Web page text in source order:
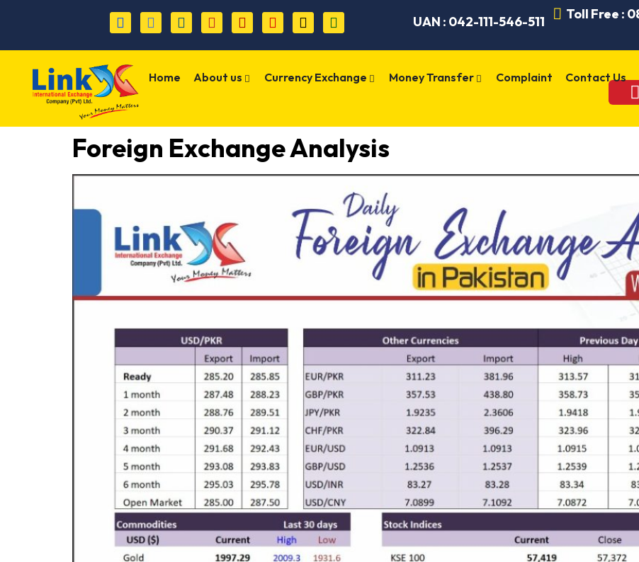
UAN : 042-111-546-511 Toll Free :
Home About us Currency Exchange Money Transfer Complaint Contact Us
Foreign Exchange Analysis